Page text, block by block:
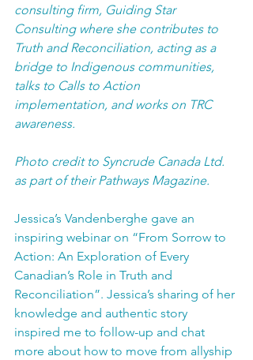
consulting firm, Guiding Star
Consulting where she contributes to
Truth and Reconciliation, acting as a
bridge to Indigenous communities,
talks to Calls to Action
implementation, and works on TRC
awareness.
Photo credit to Syncrude Canada Ltd.
as part of their Pathways Magazine.
Jessica’s Vandenberghe gave an
inspiring webinar on “From Sorrow to
Action: An Exploration of Every
Canadian’s Role in Truth and
Reconciliation”. Jessica’s sharing of her
knowledge and authentic story
inspired me to follow-up and chat
more about how to move from allyship